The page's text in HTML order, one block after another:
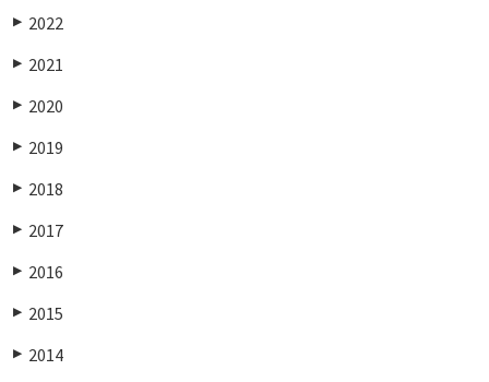
▶ 2022
▶ 2021
▶ 2020
▶ 2019
▶ 2018
▶ 2017
▶ 2016
▶ 2015
▶ 2014